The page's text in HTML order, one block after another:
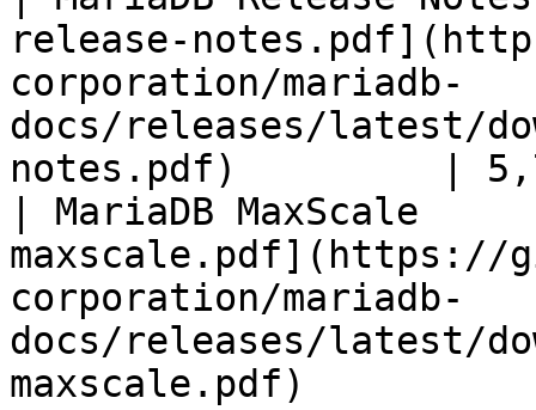
release-
corporation/mariadb-
docs/releases/latest/
notes.pdf)         |
| MariaDB
maxscale.pdf](https://
corporation/mariadb-
docs/releases/latest/
maxscale.pdf)